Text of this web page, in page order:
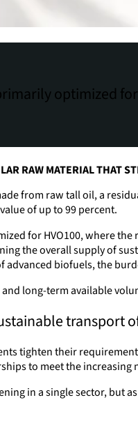
optimized
RAW MATERIAL THAT
from raw tall oil, a
of up to 99 percent.
for HVO100, where
the overall supply of
advanced biofuels, the
long-term available
transport
tighten their
to meet the
in a single sector, but